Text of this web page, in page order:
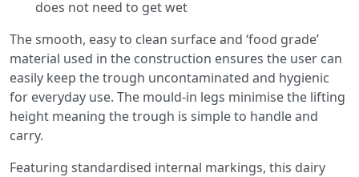
does not need to get wet
The smooth, easy to clean surface and ‘food grade’
material used in the construction ensures the user can
easily keep the trough uncontaminated and hygienic
for everyday use. The mould-in legs minimise the lifting
height meaning the trough is simple to handle and
carry.
Featuring standardised internal markings, this dairy